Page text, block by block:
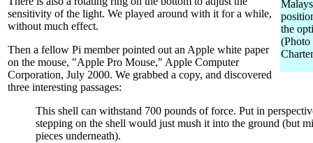
the
sensitivity of the light. We played around with it for a while,
without much effect.
Then a fellow Pi member pointed out an Apple white paper
on the mouse, "Apple Pro Mouse," Apple Computer
Corporation, July 2000. We grabbed a copy, and discovered
three interesting passages:
This shell can withstand 700 pounds of force. Put in
stepping on the shell would just mush it into the ground (but
pieces underneath).